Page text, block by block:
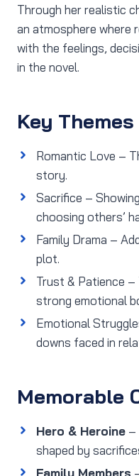
Through her realistic
an atmosphere where
with the feelings,
in the novel.
Key Themes
Romantic Love –
story.
Sacrifice –
choosing others’
Family Drama –
plot.
Trust & Patience
strong emotional
Emotional
downs faced in
Memorable
Hero & Heroine –
shaped by
Family Members